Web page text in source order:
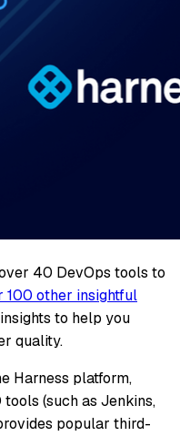
40 DevOps tools to
100 other insightful
to help you
quality.
Harness platform,
(such as Jenkins,
popular third-